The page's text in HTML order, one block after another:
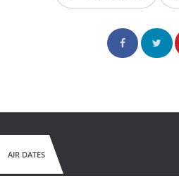
AIR DATES